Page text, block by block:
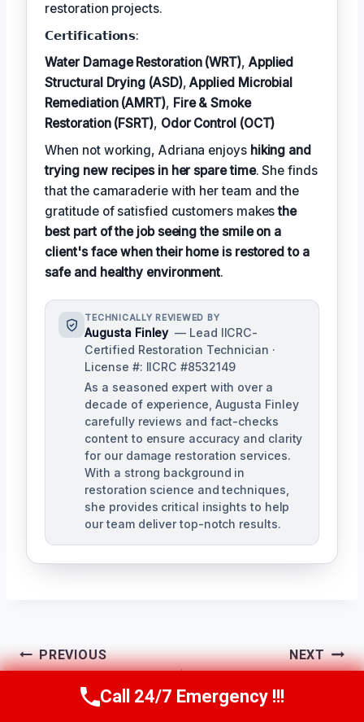
restoration projects.
𝗖𝗲𝗿𝘁𝗶𝗳𝗶𝗰𝗮𝘁𝗶𝗼𝗻𝘀:
Water Damage Restoration (WRT), Applied
Structural Drying (ASD),Applied Microbial
Remediation (AMRT), Fire & Smoke
Restoration (FSRT), Odor Control (OCT)
When not working, Adriana enjoys hiking and
trying new recipes in her spare time. She finds
that the camaraderie with her team and the
gratitude of satisfied customers makesthe
best part of the job seeing the smile on a
client's face when their home is restored to a
safe and healthy environment.
TECHNICALLY REVIEWED BY
Augusta Finley — Lead IICRC-
Certified Restoration Technician ·
License #: IICRC #8532149
As a seasoned expert with over a
decade of experience, Augusta Finley
carefully reviews and fact-checks
content to ensure accuracy and clarity
for our damage restoration services.
With a strong background in
restoration science and techniques,
she provides critical insights to help
our team deliver top-notch results.
Post
Navigation
PREVIOUS
Water Damage
NEXT
Water Line Break
Call Us Now(517) 300-2470
Call 24/7 Emergency !!!